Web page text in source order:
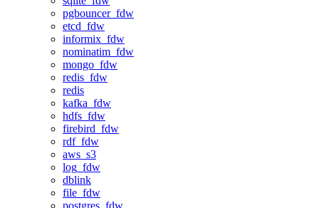
pgbouncer_fdw
etcd_fdw
informix_fdw
nominatim_fdw
mongo_fdw
redis_fdw
redis
kafka_fdw
hdfs_fdw
firebird_fdw
rdf_fdw
aws_s3
log_fdw
dblink
file_fdw
postgres_fdw